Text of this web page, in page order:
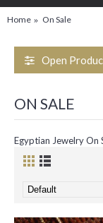
Home On Sale
Open
ON SALE
Egyptian Jewelry On